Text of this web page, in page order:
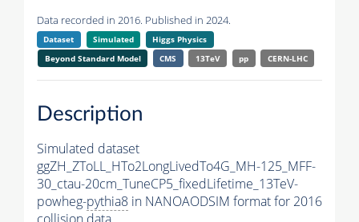
Data recorded in 2016. Published in 2024.
Dataset Simulated
Higgs Physics
Beyond Standard Model
CMS 13TeV pp CERN-LHC
Description
Simulated dataset
ggZH_ZToLL_HTo2LongLivedTo4G_MH-125_MFF-
30_ctau-20cm_TuneCP5_fixedLifetime_13TeV-
powheg-pythia8 in NANOAODSIM format for 2016